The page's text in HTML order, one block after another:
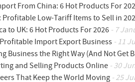
From China: 6 Hot Products For
Low-Tariff Items to Sell in
to UK: 6 Hot Products For 2026 - 7
Import Export Business - 11
Business the Right Way (And Not Get
and Selling Products Online - 30
That Keep the World Moving - 25